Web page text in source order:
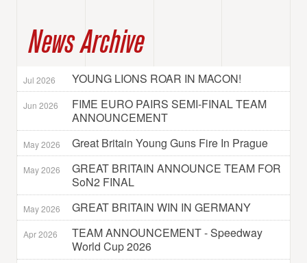
News Archive
Jul 2026 YOUNG LIONS ROAR IN MACON!
Jun 2026
FIME EURO PAIRS SEMI-FINAL TEAM
ANNOUNCEMENT
May 2026 Great Britain Young Guns Fire In Prague
May 2026
GREAT BRITAIN ANNOUNCE TEAM FOR
SoN2 FINAL
May 2026 GREAT BRITAIN WIN IN GERMANY
Apr 2026
TEAM ANNOUNCEMENT - Speedway
World Cup 2026